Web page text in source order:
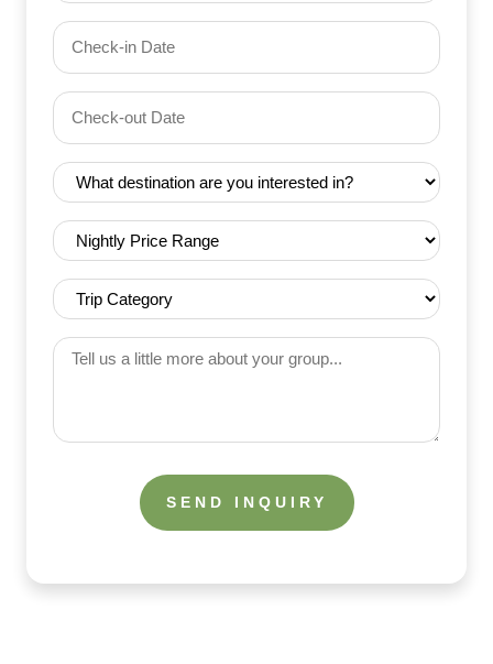
(Required)
Check-
in
(Required)
YYYY dash MM dash DD
Check-
out
(Required)
YYYY dash MM dash DD
Destination
(Required)
Nightly
Price
Range
(Required)
Trip
Category
(Required)
Tell
little